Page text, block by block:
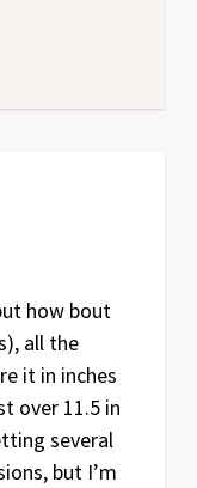
how bout
all the
it in inches
over 11.5 in
several
but I’m